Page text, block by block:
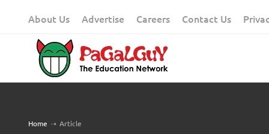
About Us Advertise Careers Contact Us
Home ➝ Article